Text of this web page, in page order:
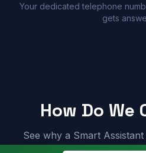
Your dedicated telephone
gets
How Do We
See why a Smart